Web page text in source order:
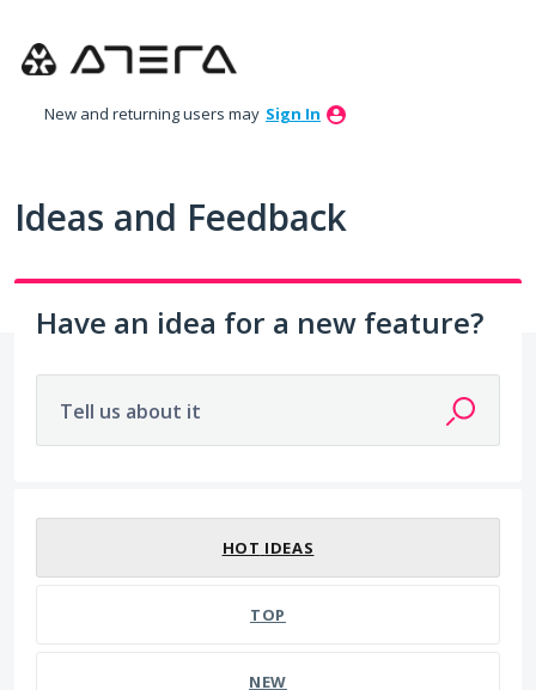
to
New and returning users may Sign In
Ideas and Feedback
Have an idea for a new feature?
Tell us about it
HOT IDEAS
TOP
NEW